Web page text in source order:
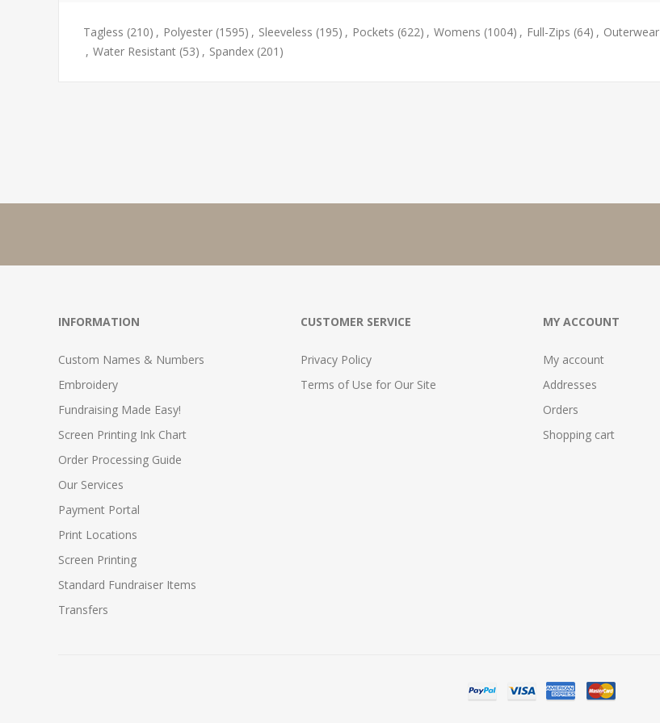
Tagless (210) , Polyester (1595) , Sleeveless (195) , Pockets (622) , Womens (1004) , Full-Zips (64) , Outerwear
, Water Resistant (53) , Spandex (201)
INFORMATION
Custom Names & Numbers
Embroidery
Fundraising Made Easy!
Screen Printing Ink Chart
Order Processing Guide
Our Services
Payment Portal
Print Locations
Screen Printing
Standard Fundraiser Items
Transfers
CUSTOMER SERVICE
Privacy Policy
Terms of Use for Our Site
MY ACCOUNT
My account
Addresses
Orders
Shopping cart